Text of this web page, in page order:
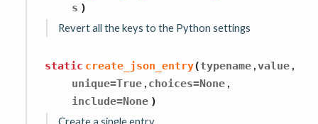
s )
Revert all the keys to the Python settings
static create_json_entry(typename value
unique=True choices=None
include=None )
Create a single entry